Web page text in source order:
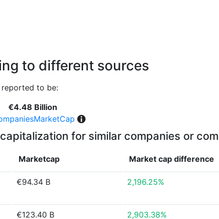
to different sources
to be:
€4.48 Billion
for similar companies or
Marketcap Market cap difference
€94.34 B 2,196.25%
€123.40 B 2,903.38%